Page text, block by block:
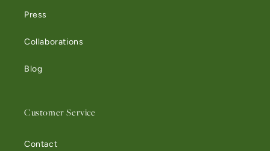
Press
Collaborations
Blog
Customer Service
Contact